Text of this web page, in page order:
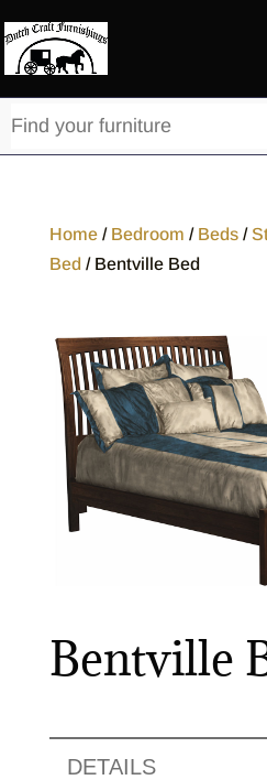
Home/ Bedroom / Beds/
Bed / Bentville Bed
Bentville
DETAILS